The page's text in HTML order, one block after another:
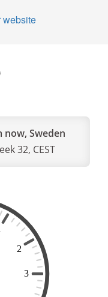
website
Sweden
32, CEST